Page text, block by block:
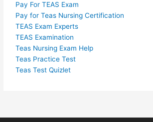
Pay For TEAS Exam
Pay for Teas Nursing Certification
TEAS Exam Experts
TEAS Examination
Teas Nursing Exam Help
Teas Practice Test
Teas Test Quizlet